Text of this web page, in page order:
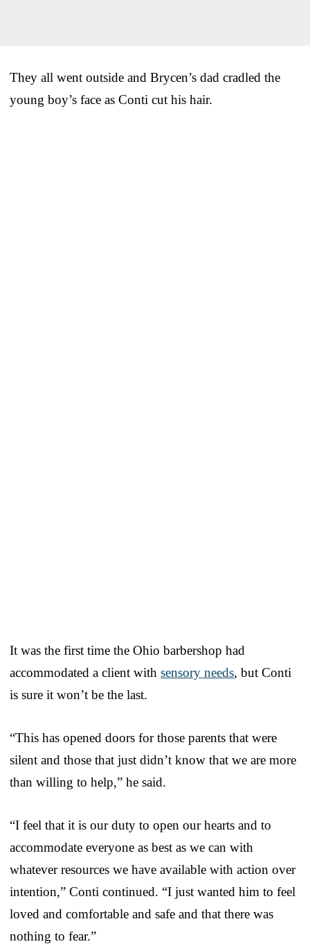
They all went outside and Brycen’s dad cradled the
young boy’s face as Conti cut his hair.
It was the first time the Ohio barbershop had
accommodated a client with sensory needs, but Conti
is sure it won’t be the last.
“This has opened doors for those parents that were
silent and those that just didn’t know that we are more
than willing to help,” he said.
“I feel that it is our duty to open our hearts and to
accommodate everyone as best as we can with
whatever resources we have available with action over
intention,” Conti continued. “I just wanted him to feel
loved and comfortable and safe and that there was
nothing to fear.”